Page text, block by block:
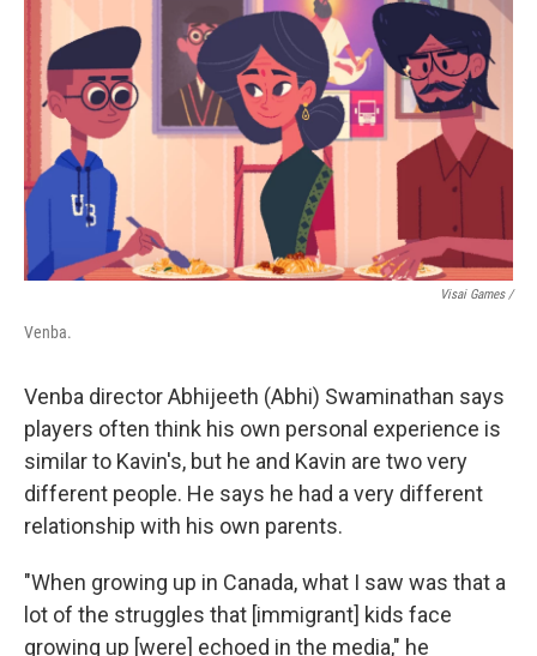
Visai Games /
Venba.
Venba director Abhijeeth (Abhi) Swaminathan says
players often think his own personal experience is
similar to Kavin's, but he and Kavin are two very
different people. He says he had a very different
relationship with his own parents.
"When growing up in Canada, what I saw was that a
lot of the struggles that [immigrant] kids face
growing up [were] echoed in the media," he